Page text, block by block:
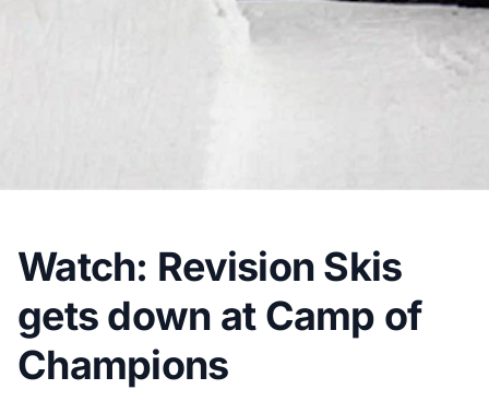
Watch: Revision Skis
gets down at Camp of
Champions